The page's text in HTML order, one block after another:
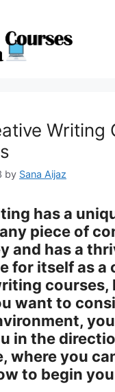
Writing
by Sana Aijaz
has a
piece of
and has a
for itself as
want to
in the
where you
to begin